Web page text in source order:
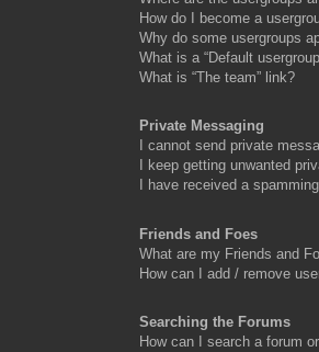
How do I become a
Why do some usergroups
What is a “Default
What is “The team” link?
Private Messaging
I cannot send private
I keep getting unwanted
I have received a
Friends and Foes
What are my Friends and
How can I add / remove
Searching the Forums
How can I search a forum